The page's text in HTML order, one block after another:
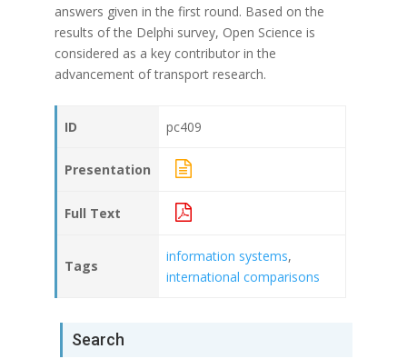
answers given in the first round. Based on the
results of the Delphi survey, Open Science is
considered as a key contributor in the
advancement of transport research.
ID pc409
Presentation
Full Text
Tags
information systems,
international comparisons
Search